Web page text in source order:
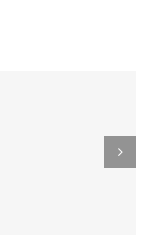
Gokkast